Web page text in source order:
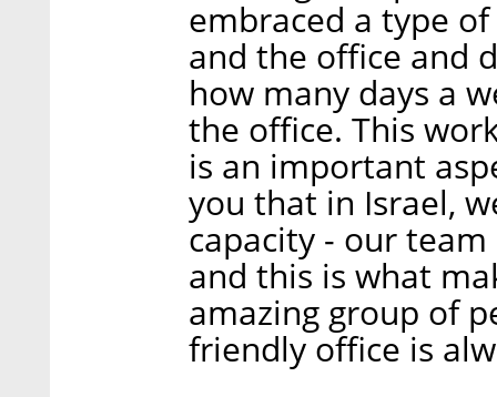
embraced a type
and the office and
how many days a
the office. This
is an important
you that in Israel,
capacity - our
and this is what
amazing group of
friendly office is